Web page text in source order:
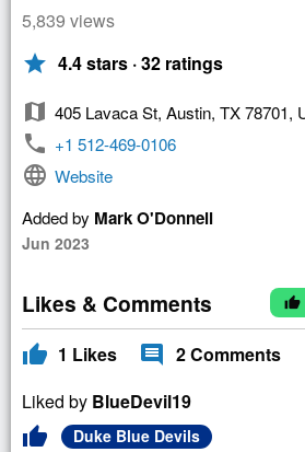
5,839 views
star 4.4 stars · 32 ratings
map 405 Lavaca St, Austin, TX 78701,
phone +1 512-469-0106
language Website
Added by Mark O'Donnell
Jun 2023
Likes & Comments thumb_up
thumb_up 1 Likes comment 2Comments
Liked by BlueDevil19
thumb_up
Duke Blue Devils